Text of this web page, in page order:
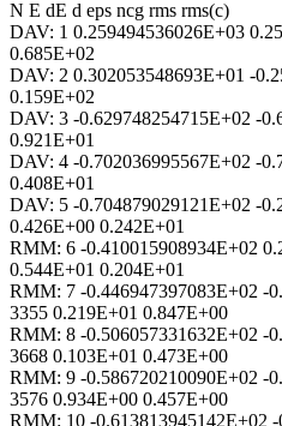
N E dE d eps ncg rms rms(c)
DAV: 1 0.259494536026E+03
0.685E+02
DAV: 2 0.302053548693E+01 -
0.159E+02
DAV: 3 -0.629748254715E+02 -
0.921E+01
DAV: 4 -0.702036995567E+02 -
0.408E+01
DAV: 5 -0.704879029121E+02 -
0.426E+00 0.242E+01
RMM: 6 -0.410015908934E+02
0.544E+01 0.204E+01
RMM: 7 -0.446947397083E+02 -
3355 0.219E+01 0.847E+00
RMM: 8 -0.506057331632E+02 -
3668 0.103E+01 0.473E+00
RMM: 9 -0.586720210090E+02 -
3576 0.934E+00 0.457E+00
RMM: 10 -0.613813945142E+02